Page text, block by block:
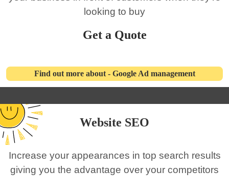
looking to buy
Get a Quote
Find out more about - Google Ad management
Website SEO
Increase your appearances in top search results
giving you the advantage over your competitors